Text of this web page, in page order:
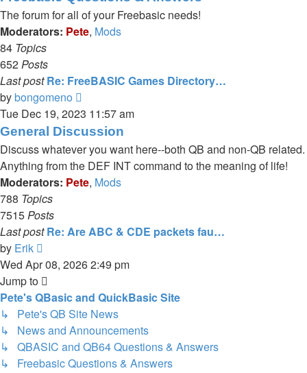
post
The forum for all of your Freebasic needs!
Moderators: Pete, Mods
84 Topics
652Posts
Last post Re: FreeBASIC Games Directory…
bybongomeno
the
latest
post
Tue Dec 19, 2023 11:57 am
General Discussion
Discuss whatever you want here--both QB and non-QB related.
Anything from the DEF INT command to the meaning of life!
Moderators: Pete, Mods
788 Topics
7515Posts
Last post Re: Are ABC & CDE packets fau…
by Erik
the
latest
post
Wed Apr 08, 2026 2:49 pm
Jump to
Pete's QBasic and QuickBasic Site
↳ Pete's QB Site News
↳ News and Announcements
↳ QBASIC and QB64 Questions & Answers
↳ Freebasic Questions & Answers